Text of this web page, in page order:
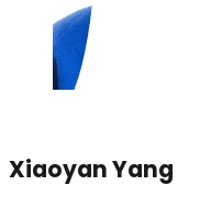
Xiaoyan Yang